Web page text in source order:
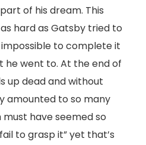
of his dream. This
hard as Gatsby tried to
to complete it
he went to. At the end of
up dead and without
amounted to so many
have seemed so
to grasp it” yet that’s